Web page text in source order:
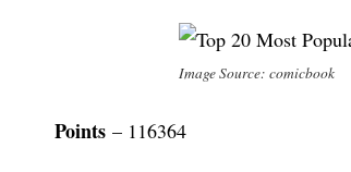
Image Source: comicbook
Points – 116364